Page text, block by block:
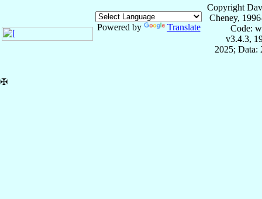
Powered by Translate
Copyright
Cheney,
Code:
v3.4.3,
2025; Data:
✠